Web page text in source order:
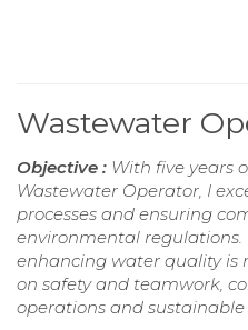
Wastewater
Objective : With five years
Wastewater Operator, I
processes and ensuring
environmental
enhancing water quality is
on safety and teamwork,
operations and sustainable